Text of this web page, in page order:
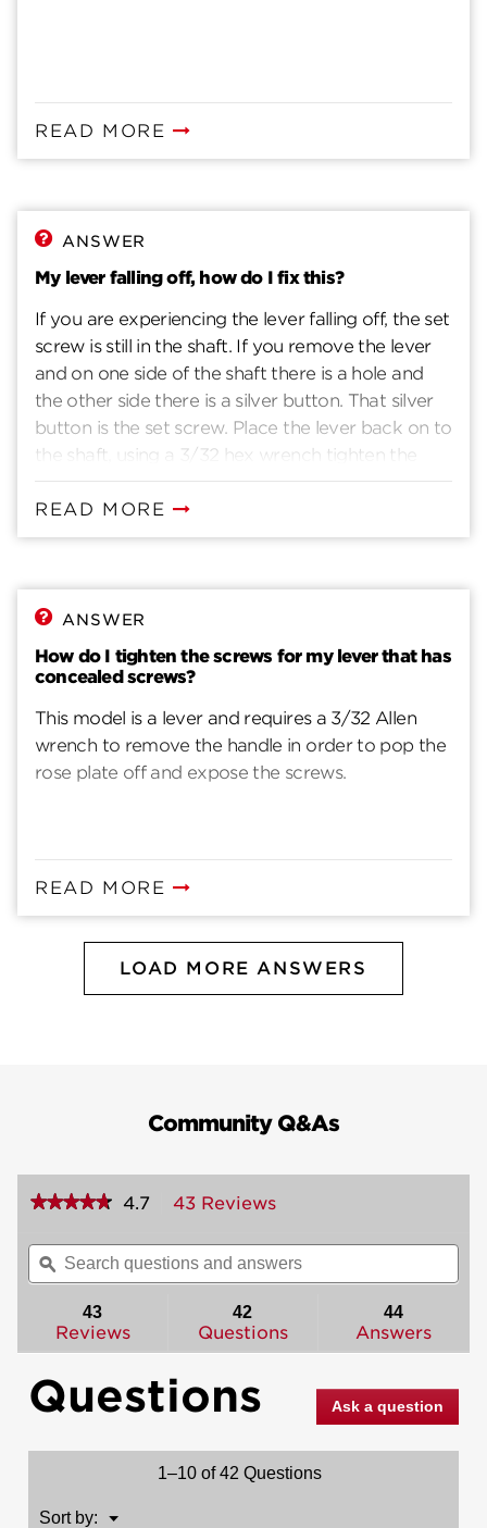
READ MORE
ANSWER
My lever falling off, how do I fix this?
If you are experiencing the lever falling off, the set
screw is still in the shaft. If you remove the lever
and on one side of the shaft there is a hole and
the other side there is a silver button. That silver
button is the set screw. Place the lever back on to
the shaft, using a 3/32 hex wrench tighten the
screw through the lever and shaft.
READ MORE
ANSWER
How do I tighten the screws for my lever that has
concealed screws?
This model is a lever and requires a 3/32 Allen
wrench to remove the handle in order to pop the
rose plate off and expose the screws.
READ MORE
LOAD MORE ANSWERS
Community Q&As
★★★★★
★★★★★
of
Read
reviews
(Round)
-
featuring
4.7 43 Reviews
will
navigate
to
Search
questions
and
ϙ
43
Reviews
42
Questions
44
Answers
Questions Ask a question
1–10 of 42 Questions
Sort by: ▼
Menu